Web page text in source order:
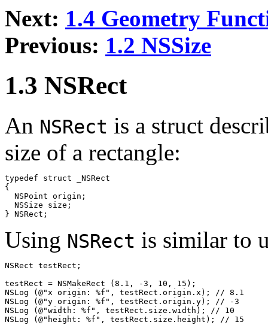
Next: 1.4 Geometry
Previous: 1.2 NSSize
1.3 NSRect
An NSRect is a struct
size of a rectangle:
typedef struct _NSRect
{
  NSPoint origin;
  NSSize size;
Using NSRect is similar to
NSRect testRect;
testRect = NSMakeRect (8.1, -3, 10, 15);
NSLog (@"x origin: %f", testRect.origin.x); // 8.1
NSLog (@"y origin: %f", testRect.origin.y); // -3
NSLog (@"width: %f", testRect.size.width); // 10